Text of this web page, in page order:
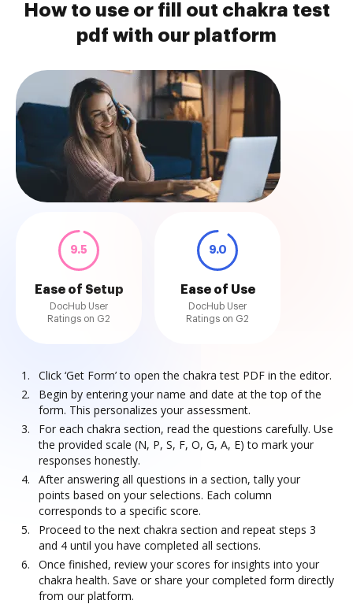
How to use or fill out chakra test
pdf with our platform
9.5
Ease of Setup
DocHub User
Ratings on G2
9.0
Ease of Use
DocHub User
Ratings on G2
Click ‘Get Form’ to open the chakra test PDF in the editor.
Begin by entering your name and date at the top of the
form. This personalizes your assessment.
For each chakra section, read the questions carefully. Use
the provided scale (N, P, S, F, O, G, A, E) to mark your
responses honestly.
After answering all questions in a section, tally your
points based on your selections. Each column
corresponds to a specific score.
Proceed to the next chakra section and repeat steps 3
and 4 until you have completed all sections.
Once finished, review your scores for insights into your
chakra health. Save or share your completed form directly
from our platform.